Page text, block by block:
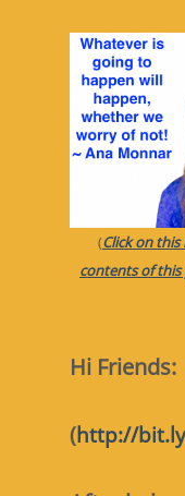
(Click on
contents of this
Hi Friends:
(http://